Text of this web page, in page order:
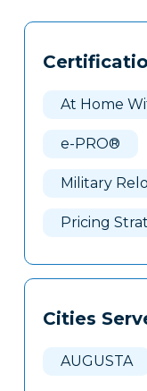
Tags
Clone
At Home
e-PRO®
Military
Pricing
Cities
AUGUSTA